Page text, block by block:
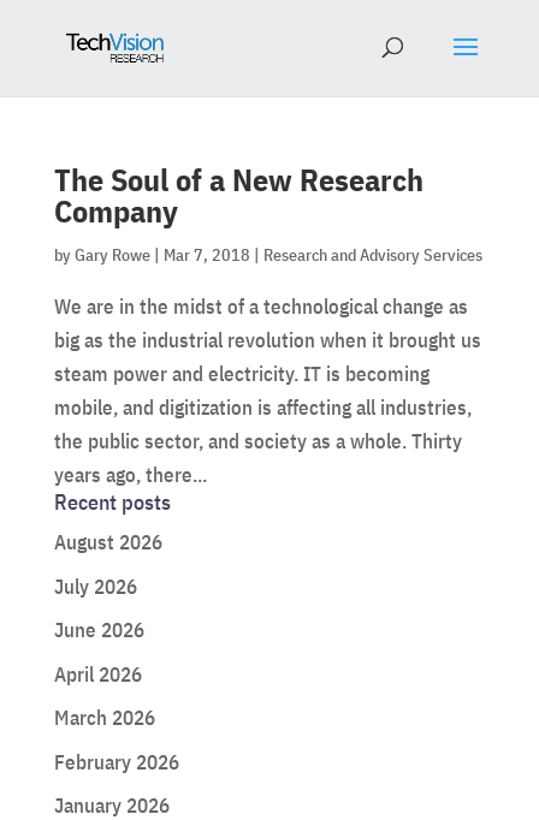
The Soul of a New Research
Company
byGary Rowe| Mar 7, 2018 | Research and Advisory Services
We are in the midst of a technological change as
big as the industrial revolution when it brought us
steam power and electricity. IT is becoming
mobile, and digitization is affecting all industries,
the public sector, and society as a whole. Thirty
years ago, there...
Recent posts
August 2026
July 2026
June 2026
April 2026
March 2026
February 2026
January 2026